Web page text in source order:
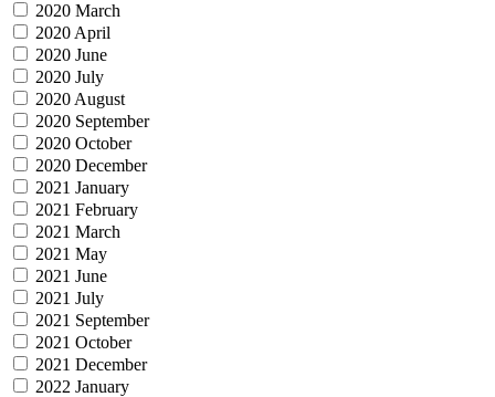
2020 March
2020 April
2020 June
2020 July
2020 August
2020 September
2020 October
2020 December
2021 January
2021 February
2021 March
2021 May
2021 June
2021 July
2021 September
2021 October
2021 December
2022 January